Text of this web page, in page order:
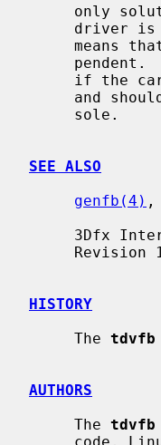
only
and
SEE ALSO
genfb(4) ,
3Dfx
HISTORY
     The
tdvfb
AUTHORS
     The
tdvfb